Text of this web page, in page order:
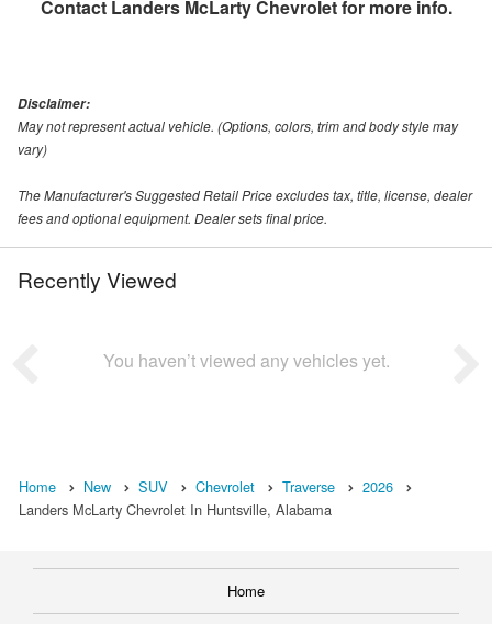
Contact Landers McLarty Chevroletfor more info.
Disclaimer:
May not represent actual vehicle. (Options, colors, trim and body style may
vary)
The Manufacturer's Suggested Retail Price excludes tax, title, license, dealer
fees and optional equipment. Dealer sets final price.
Recently Viewed
You haven’t viewed any vehicles yet.
Home New SUV Chevrolet Traverse
2026
Landers McLarty Chevrolet In Huntsville, Alabama
Home